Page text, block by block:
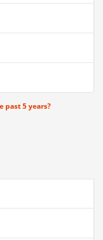
past 5 years?